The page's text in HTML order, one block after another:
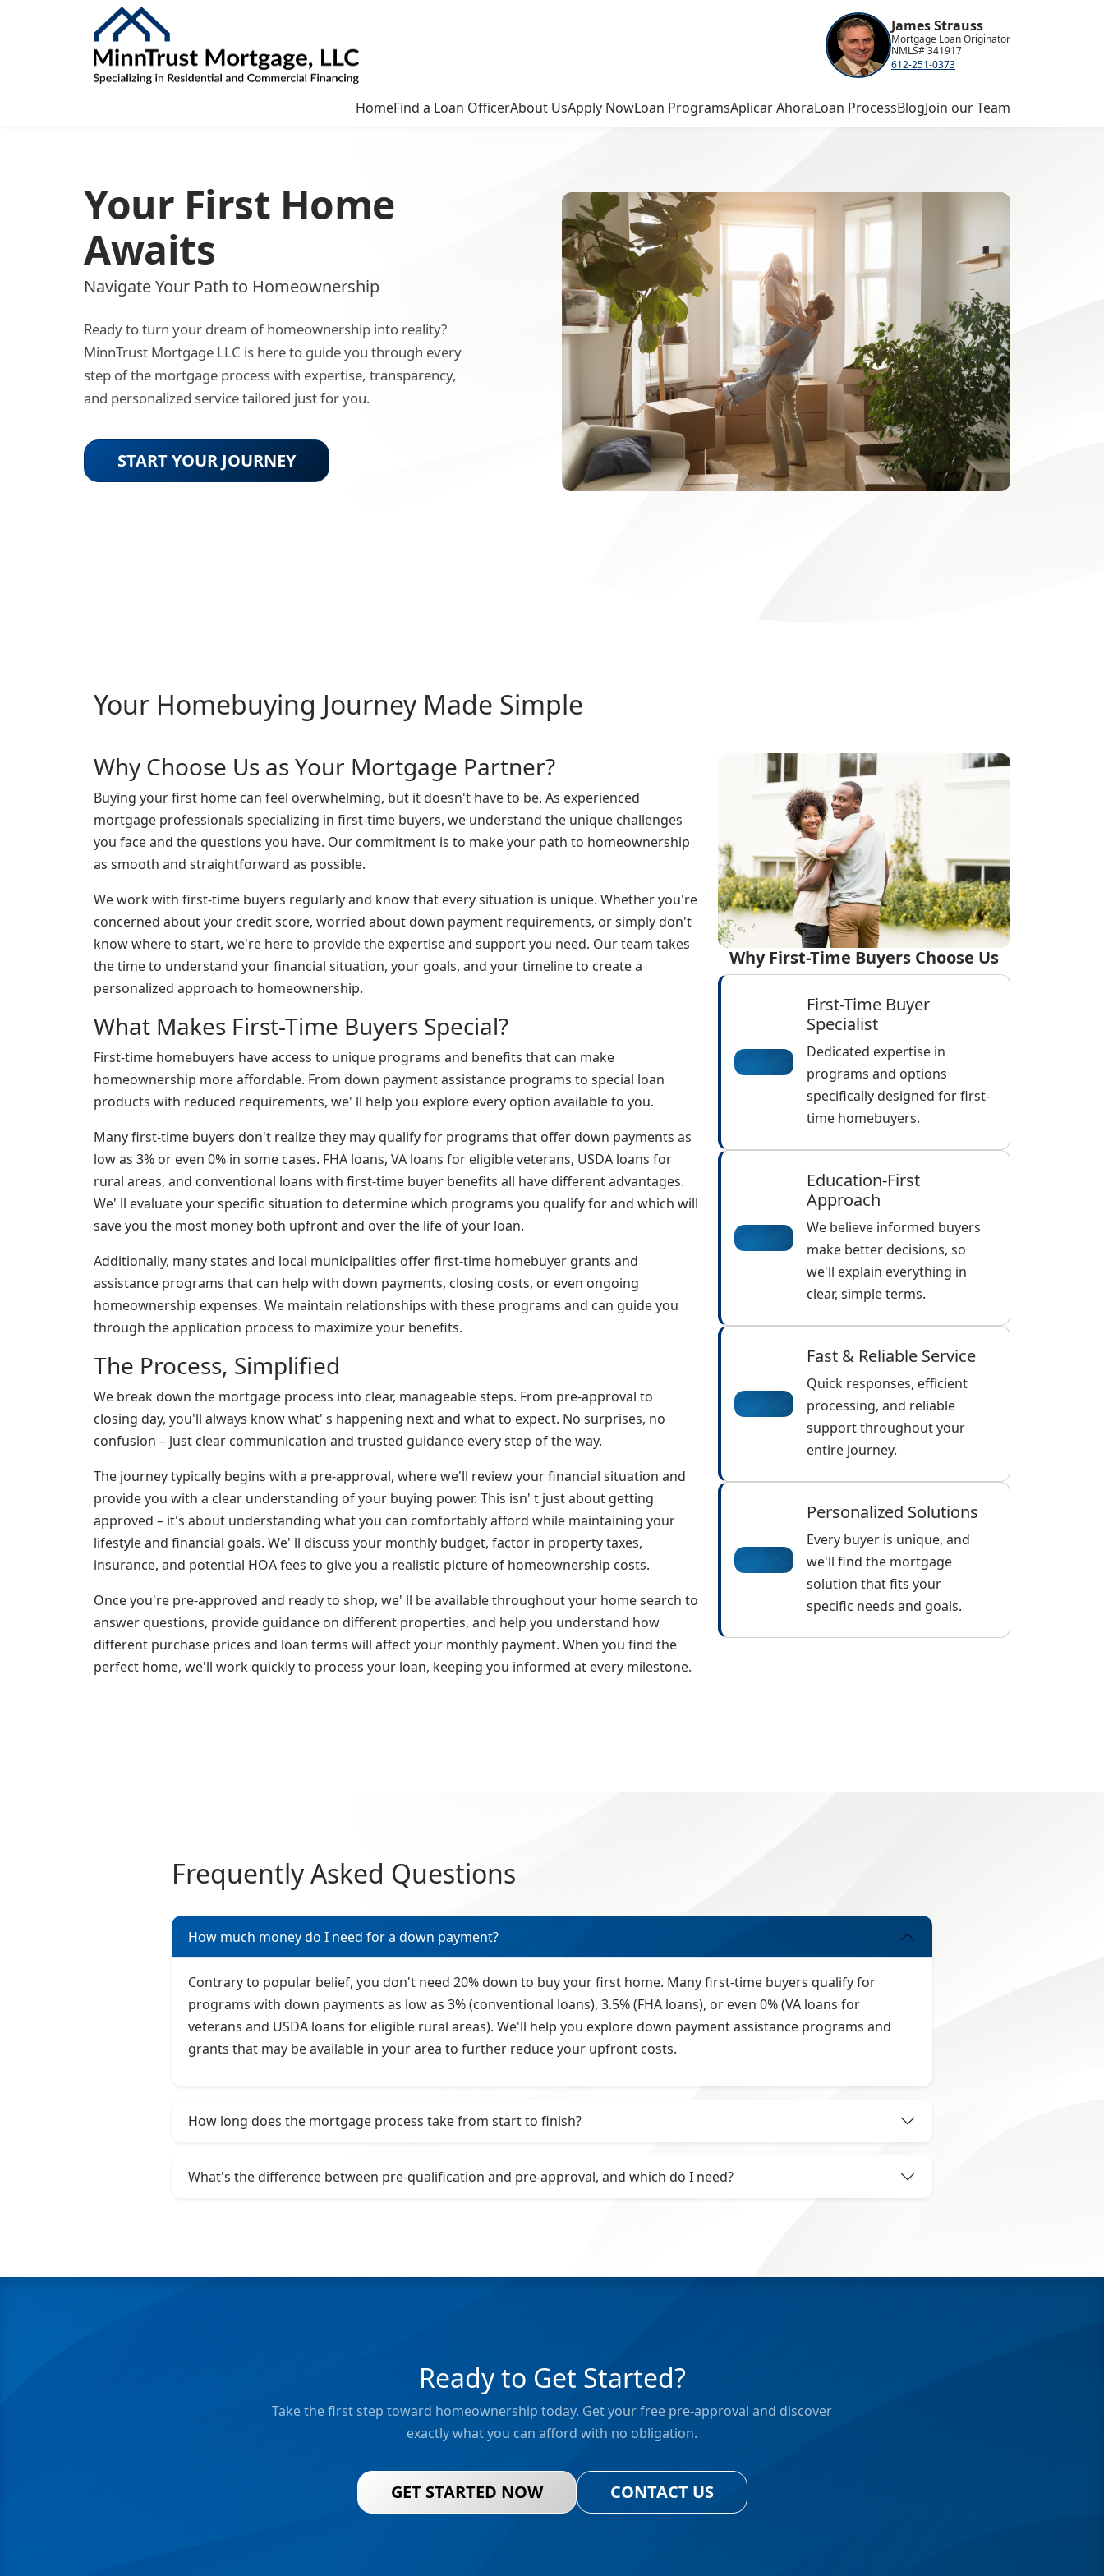
HomeFind a Loan OfficerAbout UsApply NowLoan ProgramsAplicar AhoraLoan ProcessBlogJoin our Team
James Strauss
Mortgage Loan Originator
NMLS# 341917
612-251-0373
Your First Home
Awaits
Navigate Your Path to Homeownership
Ready to turn your dream of homeownership into reality?
MinnTrust Mortgage LLC is here to guide you through every
step of the mortgage process with expertise, transparency,
and personalized service tailored just for you.
START YOUR JOURNEY
Your Homebuying Journey Made Simple
Why Choose Us as Your Mortgage Partner?
Buying your first home can feel overwhelming, but it doesn't have to be. As experienced
mortgage professionals specializing in first-time buyers, we understand the unique challenges
you face and the questions you have. Our commitment is to make your path to homeownership
as smooth and straightforward as possible.
We work with first-time buyers regularly and know that every situation is unique. Whether you're
concerned about your credit score, worried about down payment requirements, or simply don't
know where to start, we're here to provide the expertise and support you need. Our team takes
the time to understand your financial situation, your goals, and your timeline to create a
personalized approach to homeownership.
What Makes First-Time Buyers Special?
First-time homebuyers have access to unique programs and benefits that can make
homeownership more affordable. From down payment assistance programs to special loan
products with reduced requirements, we' ll help you explore every option available to you.
Many first-time buyers don't realize they may qualify for programs that offer down payments as
low as 3% or even 0% in some cases. FHA loans, VA loans for eligible veterans, USDA loans for
rural areas, and conventional loans with first-time buyer benefits all have different advantages.
We' ll evaluate your specific situation to determine which programs you qualify for and which will
save you the most money both upfront and over the life of your loan.
Additionally, many states and local municipalities offer first-time homebuyer grants and
assistance programs that can help with down payments, closing costs, or even ongoing
homeownership expenses. We maintain relationships with these programs and can guide you
through the application process to maximize your benefits.
The Process, Simplified
We break down the mortgage process into clear, manageable steps. From pre-approval to
closing day, you'll always know what' s happening next and what to expect. No surprises, no
confusion – just clear communication and trusted guidance every step of the way.
The journey typically begins with a pre-approval, where we'll review your financial situation and
provide you with a clear understanding of your buying power. This isn' t just about getting
approved – it's about understanding what you can comfortably afford while maintaining your
lifestyle and financial goals. We' ll discuss your monthly budget, factor in property taxes,
insurance, and potential HOA fees to give you a realistic picture of homeownership costs.
Once you're pre-approved and ready to shop, we' ll be available throughout your home search to
answer questions, provide guidance on different properties, and help you understand how
different purchase prices and loan terms will affect your monthly payment. When you find the
perfect home, we'll work quickly to process your loan, keeping you informed at every milestone.
Why First-Time Buyers Choose Us
First-Time Buyer
Specialist
Dedicated expertise in
programs and options
specifically designed for first-
time homebuyers.
Education-First
Approach
We believe informed buyers
make better decisions, so
we'll explain everything in
clear, simple terms.
Fast & Reliable Service
Quick responses, efficient
processing, and reliable
support throughout your
entire journey.
Personalized Solutions
Every buyer is unique, and
we'll find the mortgage
solution that fits your
specific needs and goals.
Frequently Asked Questions
How much money do I need for a down payment?
Contrary to popular belief, you don't need 20% down to buy your first home. Many first-time buyers qualify for
programs with down payments as low as 3% (conventional loans), 3.5% (FHA loans), or even 0% (VA loans for
veterans and USDA loans for eligible rural areas). We'll help you explore down payment assistance programs and
grants that may be available in your area to further reduce your upfront costs.
How long does the mortgage process take from start to finish?
What's the difference between pre-qualification and pre-approval, and which do I need?
Ready to Get Started?
Take the first step toward homeownership today. Get your free pre-approval and discover
exactly what you can afford with no obligation.
GET STARTED NOW CONTACT US